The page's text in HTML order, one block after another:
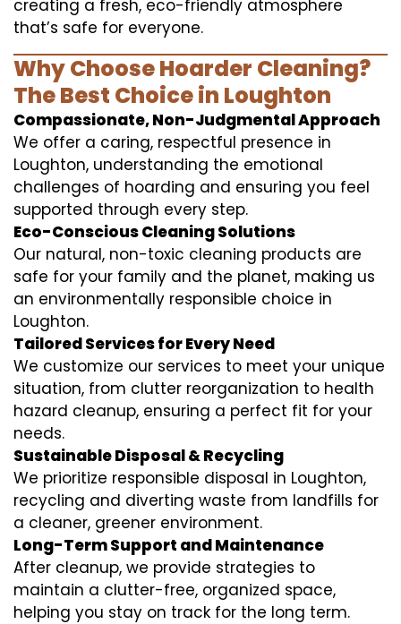
creating a fresh, eco-friendly atmosphere
that’s safe for everyone.
Why Choose Hoarder Cleaning?
The Best Choice in Loughton
Compassionate, Non-Judgmental Approach
We offer a caring, respectful presence in
Loughton, understanding the emotional
challenges of hoarding and ensuring you feel
supported through every step.
Eco-Conscious Cleaning Solutions
Our natural, non-toxic cleaning products are
safe for your family and the planet, making us
an environmentally responsible choice in
Loughton.
Tailored Services for Every Need
We customize our services to meet your unique
situation, from clutter reorganization to health
hazard cleanup, ensuring a perfect fit for your
needs.
Sustainable Disposal & Recycling
We prioritize responsible disposal in Loughton,
recycling and diverting waste from landfills for
a cleaner, greener environment.
Long-Term Support and Maintenance
After cleanup, we provide strategies to
maintain a clutter-free, organized space,
helping you stay on track for the long term.